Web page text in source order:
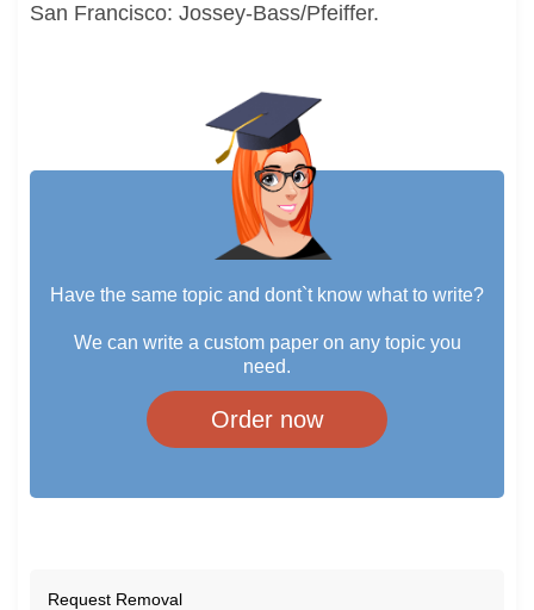
San Francisco: Jossey-Bass/Pfeiffer.
Have the same topic and dont`t know what to write?
We can write a custom paper on any topic you
need.
Order now
Request Removal